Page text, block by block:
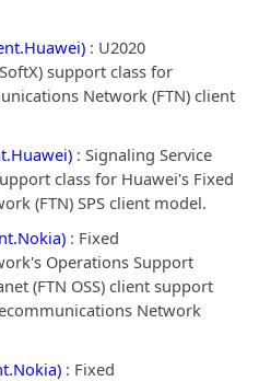
: U2020
support class for
Network (FTN) client
: Signaling Service
class for Huawei's Fixed
(FTN) SPS client model.
: Fixed
Operations Support
(FTN OSS) client support
Network
: Fixed